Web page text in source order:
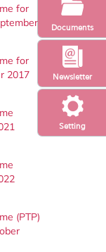
Setting
Newsletter
Documents
for
for
2017
(PTP)